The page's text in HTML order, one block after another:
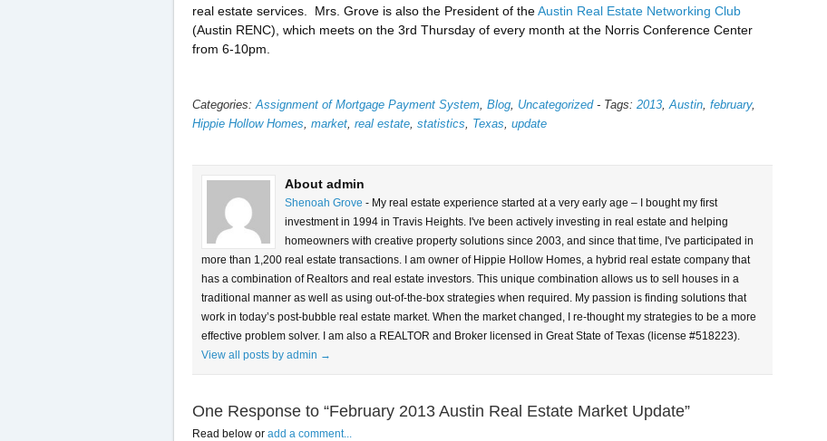
real estate services. Mrs. Grove is also the President of theAustin Real Estate Networking Club
(Austin RENC), which meets on the 3rd Thursday of every month at the Norris Conference Center
from 6-10pm.
Categories:Assignment of Mortgage Payment System, Blog, Uncategorized- Tags: 2013,Austin, february,
Hippie Hollow Homes, market, real estate, statistics, Texas, update
About admin
Shenoah Grove - My real estate experience started at a very early age – I bought my first
investment in 1994 in Travis Heights. I've been actively investing in real estate and helping
homeowners with creative property solutions since 2003, and since that time, I've participated in
more than 1,200 real estate transactions. I am owner of Hippie Hollow Homes, a hybrid real estate company that
has a combination of Realtors and real estate investors. This unique combination allows us to sell houses in a
traditional manner as well as using out-of-the-box strategies when required. My passion is finding solutions that
work in today’s post-bubble real estate market. When the market changed, I re-thought my strategies to be a more
effective problem solver. I am also a REALTOR and Broker licensed in Great State of Texas (license #518223).
View all posts by admin →
One Response to “February 2013 Austin Real Estate Market Update”
Read below or add a comment...